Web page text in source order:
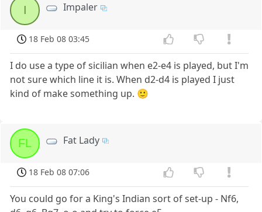
Impaler
18 Feb 08 03:45
I do use a type of sicilian when e2-e4 is played, but I'm
not sure which line it is. When d2-d4 is played I just
kind of make something up. 🙂
FL Fat Lady
18 Feb 08 07:06
You could go for a King's Indian sort of set-up - Nf6,